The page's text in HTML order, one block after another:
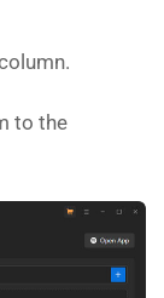
to the